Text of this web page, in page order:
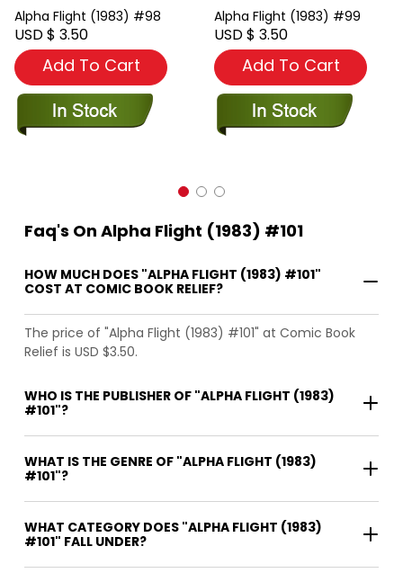
Alpha Flight (1983) #98
USD $ 3.50
Add To Cart
Alpha Flight (1983) #99
USD $ 3.50
Add To Cart
Faq's On Alpha Flight (1983) #101
HOW MUCH DOES "ALPHA FLIGHT (1983) #101"
COST AT COMIC BOOK RELIEF?
The price of "Alpha Flight (1983) #101" at Comic Book
Relief is USD $3.50.
WHO IS THE PUBLISHER OF "ALPHA FLIGHT (1983)
#101"?
WHAT IS THE GENRE OF "ALPHA FLIGHT (1983)
#101"?
WHAT CATEGORY DOES "ALPHA FLIGHT (1983)
#101" FALL UNDER?